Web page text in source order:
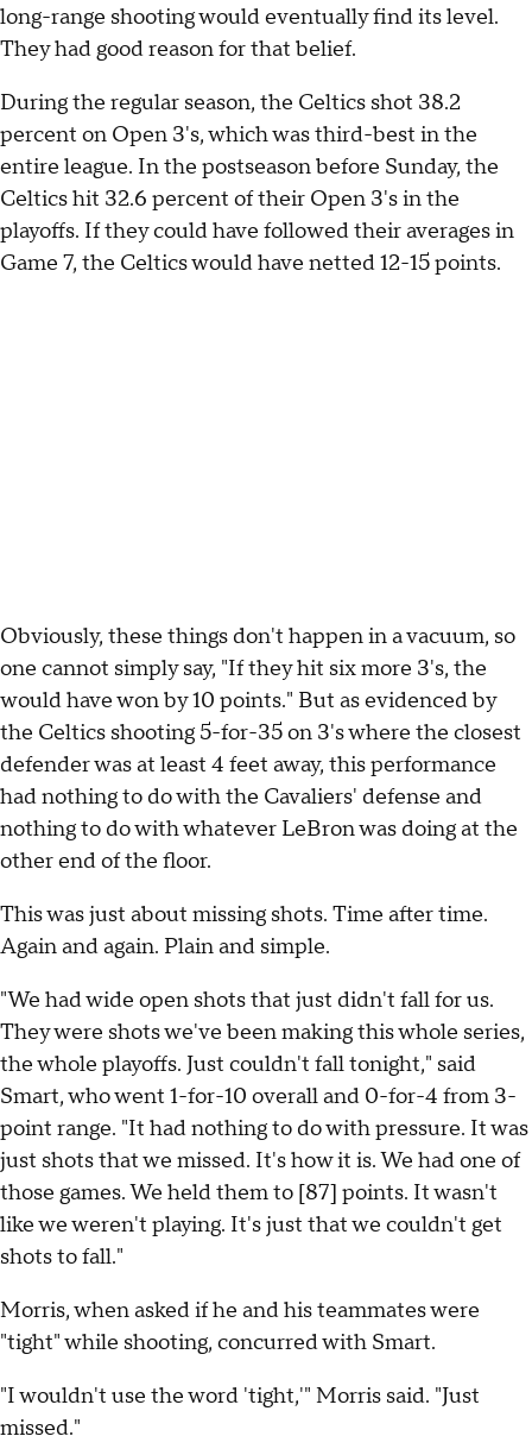
long-range shooting would eventually find its level.
They had good reason for that belief.
During the regular season, the Celtics shot 38.2
percent on Open 3's, which was third-best in the
entire league. In the postseason before Sunday, the
Celtics hit 32.6 percent of their Open 3's in the
playoffs. If they could have followed their averages in
Game 7, the Celtics would have netted 12-15 points.
Obviously, these things don't happen in a vacuum, so
one cannot simply say, "If they hit six more 3's, the
would have won by 10 points." But as evidenced by
the Celtics shooting 5-for-35 on 3's where the closest
defender was at least 4 feet away, this performance
had nothing to do with the Cavaliers' defense and
nothing to do with whatever LeBron was doing at the
other end of the floor.
This was just about missing shots. Time after time.
Again and again. Plain and simple.
"We had wide open shots that just didn't fall for us.
They were shots we've been making this whole series,
the whole playoffs. Just couldn't fall tonight," said
Smart, who went 1-for-10 overall and 0-for-4 from 3-
point range. "It had nothing to do with pressure. It was
just shots that we missed. It's how it is. We had one of
those games. We held them to [87] points. It wasn't
like we weren't playing. It's just that we couldn't get
shots to fall."
Morris, when asked if he and his teammates were
"tight" while shooting, concurred with Smart.
"I wouldn't use the word 'tight,'" Morris said. "Just
missed."